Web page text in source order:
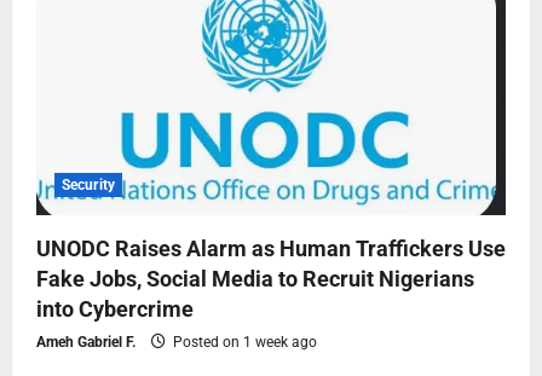
Security
UNODC Raises Alarm as Human Traffickers Use
Fake Jobs, Social Media to Recruit Nigerians
into Cybercrime
Ameh Gabriel F. Posted on 1 week ago